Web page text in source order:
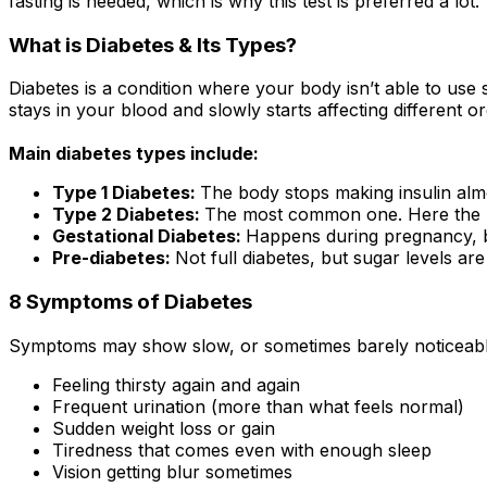
What is Diabetes & Its Types?
Diabetes is a condition where your body isn’t able to
stays in your blood and slowly starts affecting different
Main diabetes types include:
Type 1 Diabetes: The body stops making insulin
Type 2 Diabetes: The most common one. Here
Gestational Diabetes: Happens during pregnancy,
Pre-diabetes: Not full diabetes, but sugar levels
8 Symptoms of Diabetes
Symptoms may show slow, or sometimes barely
Feeling thirsty again and again
Frequent urination (more than what feels normal)
Sudden weight loss or gain
Tiredness that comes even with enough sleep
Vision getting blur sometimes